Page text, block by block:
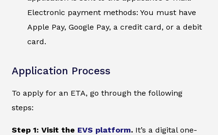
Electronic payment methods: You must have
Apple Pay, Google Pay, a credit card, or a debit
card.
Application Process
To apply for an ETA, go through the following
steps:
Step 1: Visit the EVS platform. It’s a digital one-